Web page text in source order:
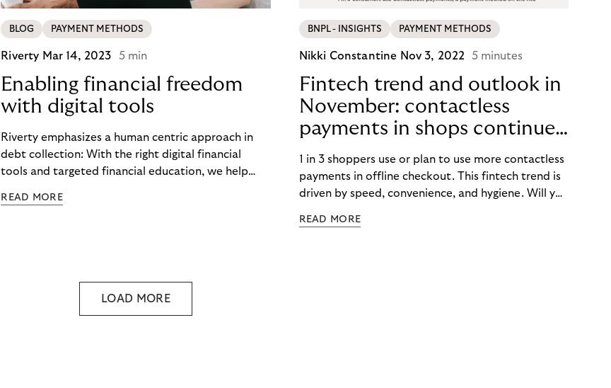
BLOG PAYMENT METHODS
Riverty Mar 14, 2023 5 min
Enabling financial freedom
with digital tools
Riverty emphasizes a human centric approach in
debt collection: With the right digital financial
tools and targeted financial education, we help
way, we aim to create a sustainable way of
READ MORE
BNPL - INSIGHTS PAYMENT METHODS
Nikki Constantine Nov 3, 2022 5 minutes
Fintech trend and outlook in
November: contactless
payments in shops continue
to take a flight.
1 in 3 shoppers use or plan to use more contactless
payments in offline checkout. This fintech trend is
driven by speed, convenience, and hygiene. Will you
READ MORE
LOAD MORE